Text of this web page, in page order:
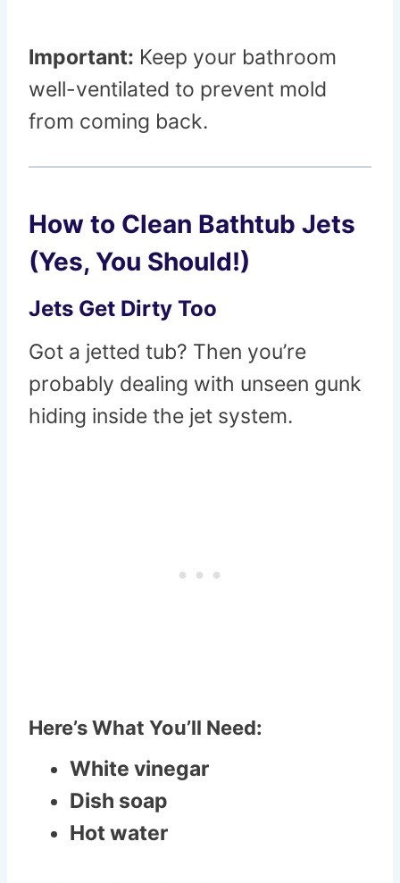
Important: Keep your bathroom
well-ventilated to prevent mold
from coming back.
How to Clean Bathtub Jets
(Yes, You Should!)
Jets Get Dirty Too
Got a jetted tub? Then you’re
probably dealing with unseen gunk
hiding inside the jet system.
Here’s What You’ll Need:
White vinegar
Dish soap
Hot water